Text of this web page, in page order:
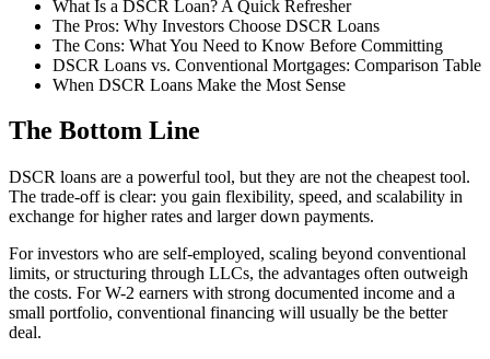
What Is a DSCR Loan? A Quick Refresher
The Pros: Why Investors Choose DSCR Loans
The Cons: What You Need to Know Before Committing
DSCR Loans vs. Conventional Mortgages: Comparison Table
When DSCR Loans Make the Most Sense
The Bottom Line
DSCR loans are a powerful tool, but they are not the cheapest tool.
The trade-off is clear: you gain flexibility, speed, and scalability in
exchange for higher rates and larger down payments.
For investors who are self-employed, scaling beyond conventional
limits, or structuring through LLCs, the advantages often outweigh
the costs. For W-2 earners with strong documented income and a
small portfolio, conventional financing will usually be the better
deal.